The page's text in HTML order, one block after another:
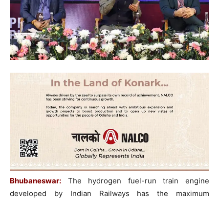
Bhubaneswar:
The hydrogen fuel-run train engine
developed by Indian Railways has the maximum